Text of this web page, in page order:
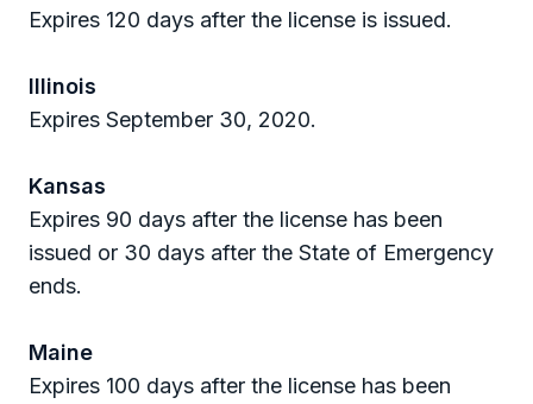
Expires 120 days after the license is issued.
Illinois
Expires September 30, 2020.
Kansas
Expires 90 days after the license has been
issued or 30 days after the State of Emergency
ends.
Maine
Expires 100 days after the license has been